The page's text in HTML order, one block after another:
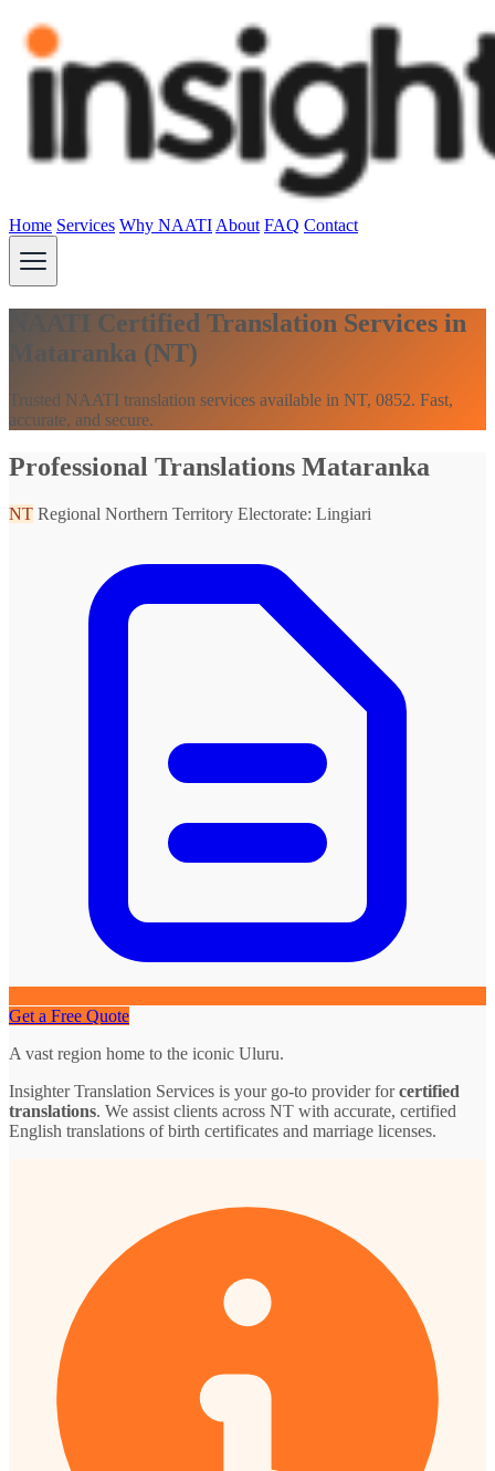
Home Services Why NAATI About FAQ Contact
NAATI Certified Translation Services in
Mataranka (NT)
Trusted NAATI translation services available in NT, 0852. Fast,
accurate, and secure.
Professional Translations Mataranka
NT Regional Northern Territory Electorate: Lingiari
Get a Free Quote
A vast region home to the iconic Uluru.
Insighter Translation Services is your go-to provider forcertified
translations. We assist clients across NT with accurate, certified
English translations of birth certificates and marriage licenses.